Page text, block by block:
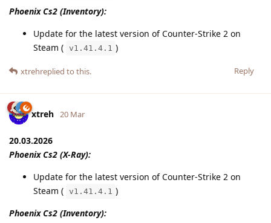
Phoenix Cs2 (Inventory):
Update for the latest version of Counter-Strike 2 on
Steam ( v1.41.4.1 )
Reply
xtrehreplied to this.
xtreh 20 Mar
20.03.2026
Phoenix Cs2 (X-Ray):
Update for the latest version of Counter-Strike 2 on
Steam ( v1.41.4.1 )
Phoenix Cs2 (Inventory):